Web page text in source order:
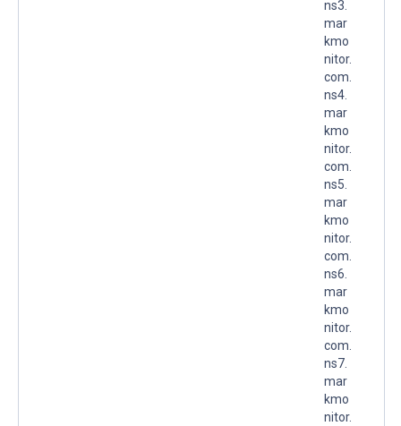
ns3.
mar
kmo
nitor.
com.
ns4.
mar
kmo
nitor.
com.
ns5.
mar
kmo
nitor.
com.
ns6.
mar
kmo
nitor.
com.
ns7.
mar
kmo
nitor.